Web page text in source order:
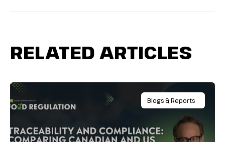
RELATED ARTICLES
Blogs & Reports